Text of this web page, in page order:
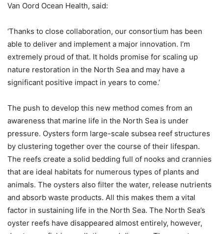
Van Oord Ocean Health, said:
‘Thanks to close collaboration, our consortium has been
able to deliver and implement a major innovation. I’m
extremely proud of that. It holds promise for scaling up
nature restoration in the North Sea and may have a
significant positive impact in years to come.’
The push to develop this new method comes from an
awareness that marine life in the North Sea is under
pressure. Oysters form large-scale subsea reef structures
by clustering together over the course of their lifespan.
The reefs create a solid bedding full of nooks and crannies
that are ideal habitats for numerous types of plants and
animals. The oysters also filter the water, release nutrients
and absorb waste products. All this makes them a vital
factor in sustaining life in the North Sea. The North Sea’s
oyster reefs have disappeared almost entirely, however,